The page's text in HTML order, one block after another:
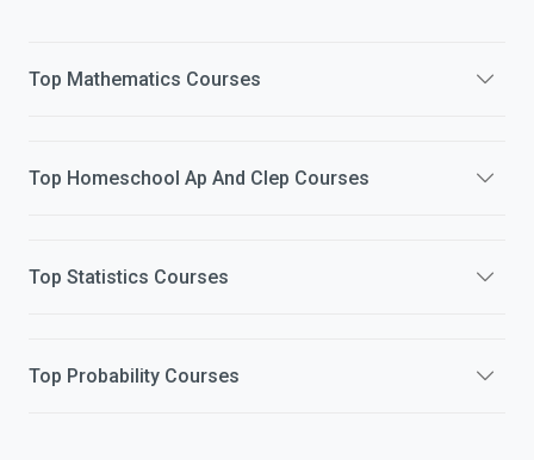
Top Mathematics Courses
Top Homeschool Ap And Clep Courses
Top Statistics Courses
Top Probability Courses